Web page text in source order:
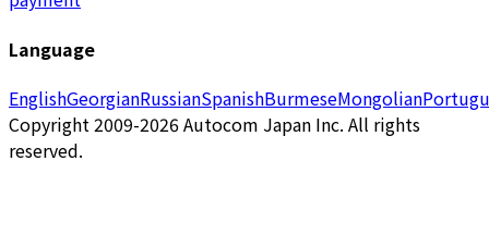
Language
EnglishGeorgianRussianSpanishBurmeseMongolian
Copyright 2009-2026 Autocom Japan Inc. All rights
reserved.